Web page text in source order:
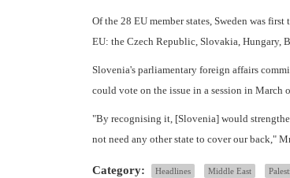
Of the 28 EU member states, Sweden was
EU: the Czech Republic, Slovakia, Hungary,
Slovenia's parliamentary foreign affairs
could vote on the issue in a session in
"By recognising it, [Slovenia] would
not need any other state to cover our back,"
Category: Headlines Middle East